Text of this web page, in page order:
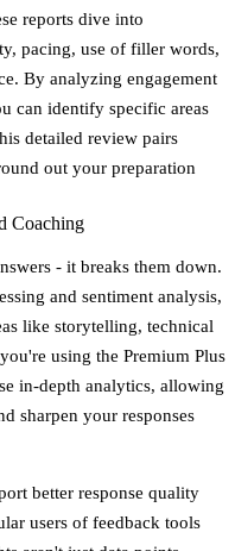
reports dive into
pacing, use of filler words,
By analyzing engagement
can identify specific areas
detailed review pairs
out your preparation
Coaching
- it breaks them down.
and sentiment analysis,
like storytelling, technical
using the Premium Plus
in-depth analytics, allowing
sharpen your responses
better response quality
users of feedback tools